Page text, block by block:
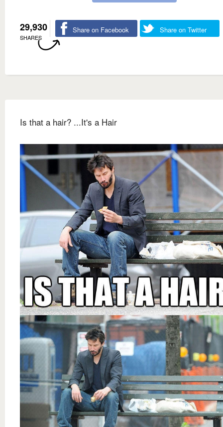
29,930
SHARES
Share on Facebook Share on Twitter
Is that a hair? ...It's a Hair